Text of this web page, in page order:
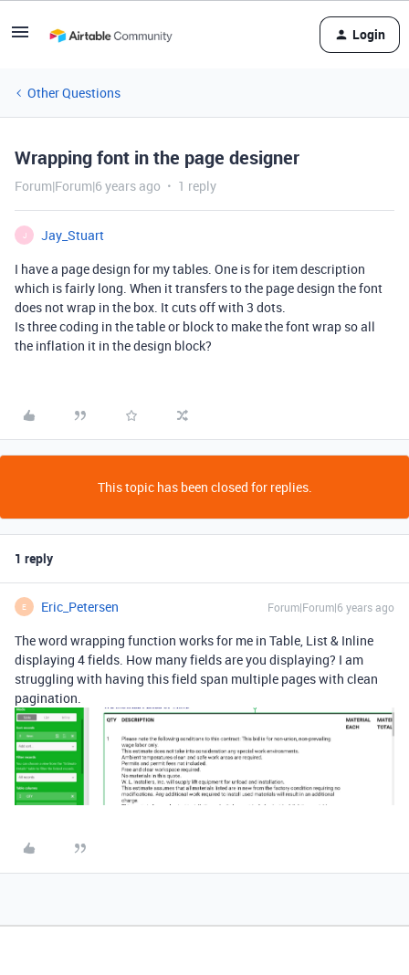
Login
Other Questions
Wrapping font in the page designer
Forum|Forum|6 years ago 1 reply
J
Jay_Stuart
I have a page design for my tables. One is for item description
which is fairly long. When it transfers to the page design the font
does not wrap in the box. It cuts off with 3 dots.
Is three coding in the table or block to make the font wrap so all
the inflation it in the design block?
This topic has been closed for replies.
1 reply
E Eric_Petersen Forum|Forum|6 years ago
The word wrapping function works for me in Table, List & Inline
displaying 4 fields. How many fields are you displaying? I am
struggling with having this field span multiple pages with clean
pagination.